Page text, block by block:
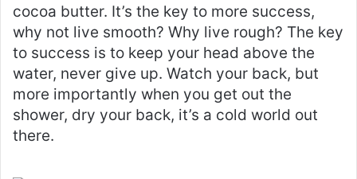
cocoa butter. It’s the key to more success,
why not live smooth? Why live rough? The key
to success is to keep your head above the
water, never give up. Watch your back, but
more importantly when you get out the
shower, dry your back, it’s a cold world out
there.